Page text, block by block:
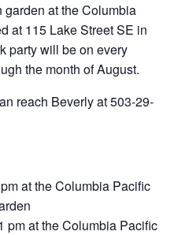
garden at the Columbia
at 115 Lake Street SE in
party will be on every
the month of August.
reach Beverly at 503-29-
at the Columbia Pacific
pm at the Columbia Pacific